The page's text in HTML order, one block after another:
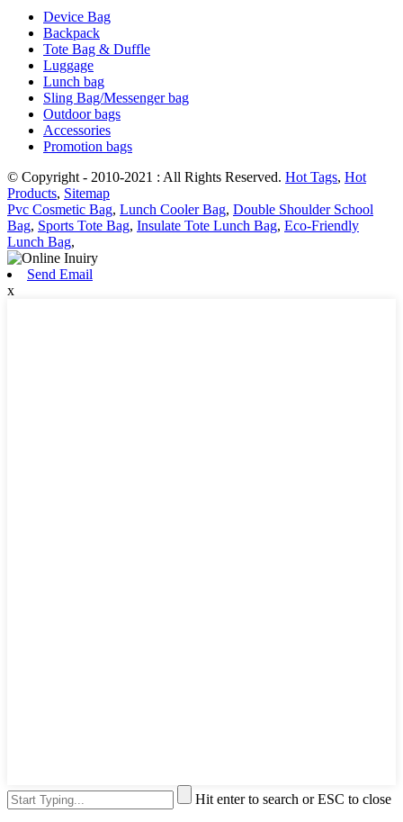
Device Bag
Backpack
Tote Bag & Duffle
Luggage
Lunch bag
Sling Bag/Messenger bag
Outdoor bags
Accessories
Promotion bags
© Copyright - 2010-2021 : All Rights Reserved. Hot Tags, Hot
Products, Sitemap
Pvc Cosmetic Bag, Lunch Cooler Bag, Double Shoulder School
Bag, Sports Tote Bag, Insulate Tote Lunch Bag, Eco-Friendly
Lunch Bag,
Send Email
x
Hit enter to search or ESC to close